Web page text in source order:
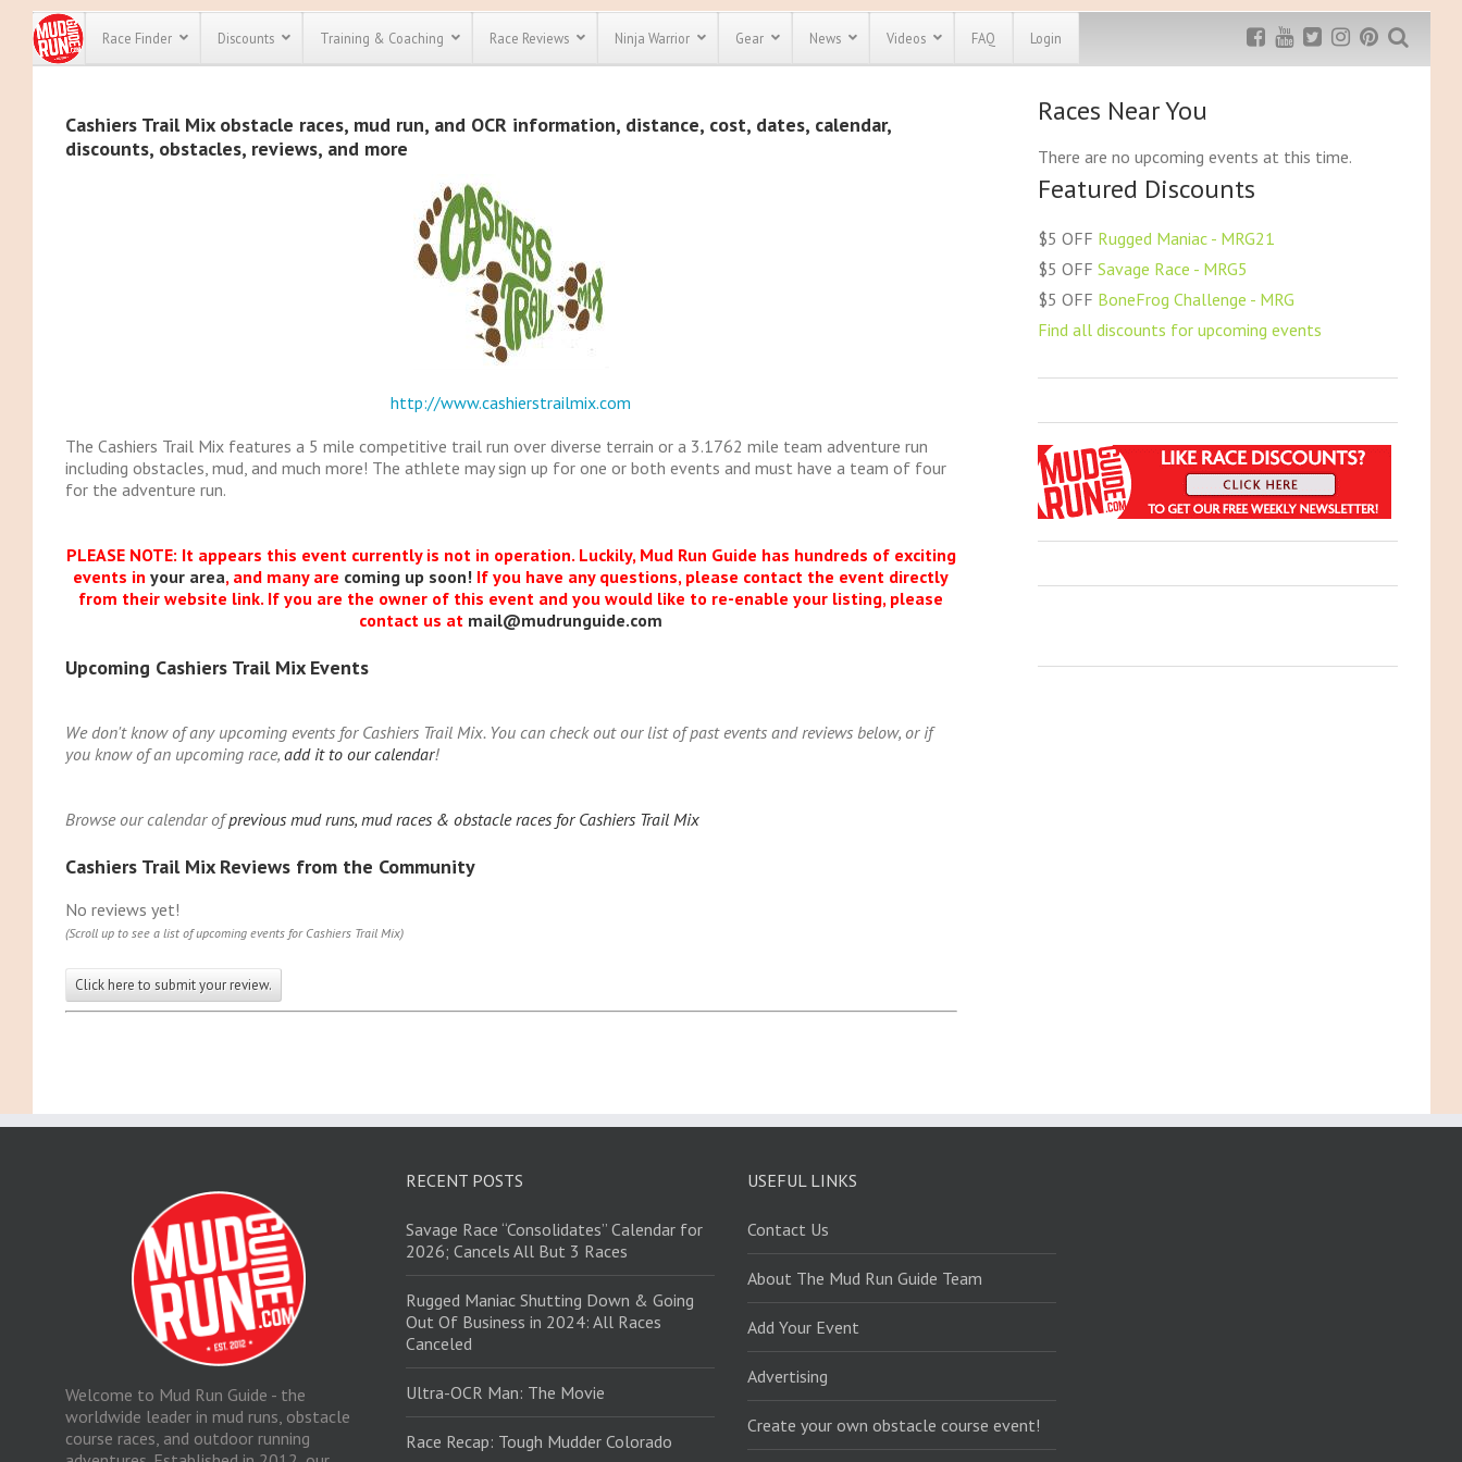
Race Finder Discounts
All Discounts
discounts for almost
every race out there.
Click hereto see our
full list of obstacle
course race and mud
run discount codes
Most Popular
Discount
Spartan Race
Discount
Exclusive MRG
Save $5
Use discount code
MRG5
Rugged Maniac
MRG20 - $5 off
Bonefrog Challenge
MRG5 - $5 off
Training & Coaching Race Reviews Ninja Warrior Gear News Videos FAQ Login
Cashiers Trail Mix obstacle races, mud run, and OCR information, distance, cost, dates, calendar,
discounts, obstacles, reviews, and more
http://www.cashierstrailmix.com
The Cashiers Trail Mix features a 5 mile competitive trail run over diverse terrain or a 3.1762 mile team adventure run
including obstacles, mud, and much more! The athlete may sign up for one or both events and must have a team of four
for the adventure run.
PLEASE NOTE: It appears this event currently is not in operation. Luckily, Mud Run Guide has hundreds of exciting
events inyour area, and many are coming up soon! If you have any questions, please contact the event directly
from their website link. If you are the owner of this event and you would like to re-enable your listing, please
contact us at mail@mudrunguide.com
Upcoming Cashiers Trail Mix Events
We don't know of any upcoming events for Cashiers Trail Mix. You can check out our list of past events and reviews below, or if
you know of an upcoming race, add it to our calendar!
Browse our calendar ofprevious mud runs, mud races & obstacle races for Cashiers Trail Mix
Cashiers Trail Mix Reviews from the Community
No reviews yet!
(Scroll up to see a list of upcoming events for Cashiers Trail Mix)
Click here to submit your review.
Races Near You
There are no upcoming events at this time.
Featured Discounts
$5 OFF Rugged Maniac - MRG21
$5 OFF Savage Race - MRG5
$5 OFF BoneFrog Challenge - MRG
Find all discounts for upcoming events
Welcome to Mud Run Guide - the
worldwide leader in mud runs, obstacle
course races, and outdoor running
RECENT POSTS
Savage Race “Consolidates” Calendar for
2026; Cancels All But 3 Races
Rugged Maniac Shutting Down & Going
Out Of Business in 2024: All Races
Canceled
Ultra-OCR Man: The Movie
Race Recap: Tough Mudder Colorado
USEFUL LINKS
Contact Us
About The Mud Run Guide Team
Add Your Event
Advertising
Create your own obstacle course event!